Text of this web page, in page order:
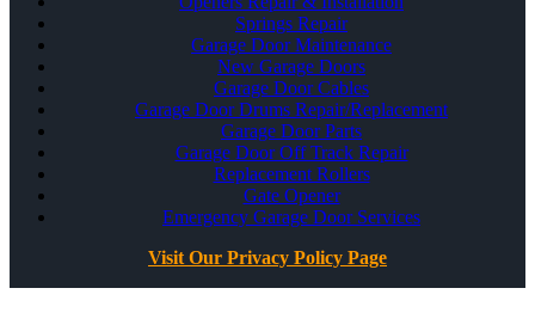
Springs Repair
Garage Door Maintenance
New Garage Doors
Garage Door Cables
Garage Door Drums Repair/Replacement
Garage Door Parts
Garage Door Off Track Repair
Replacement Rollers
Gate Opener
Emergency Garage Door Services
Visit Our Privacy Policy Page